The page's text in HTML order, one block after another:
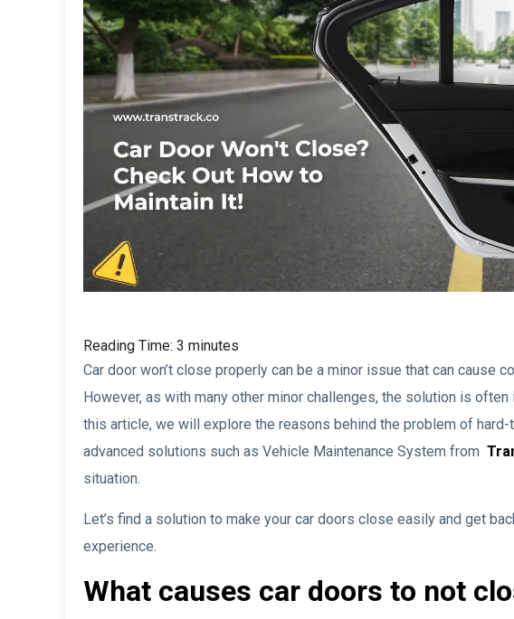
Reading Time: 3 minutes
Car door won’t close properly can be a minor issue that can cause
However, as with many other minor challenges, the solution is
this article, we will explore the reasons behind the problem of
advanced solutions such as Vehicle Maintenance System from
situation.
Let’s find a solution to make your car doors close easily and get
experience.
What causes car doors to not